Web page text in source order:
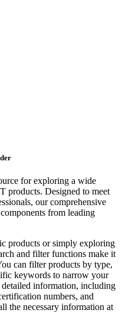
for exploring a wide
products. Designed to meet
our comprehensive
from leading
products or simply exploring
and filter functions make it
can filter products by type,
keywords to narrow your
information, including
numbers, and
the necessary information at